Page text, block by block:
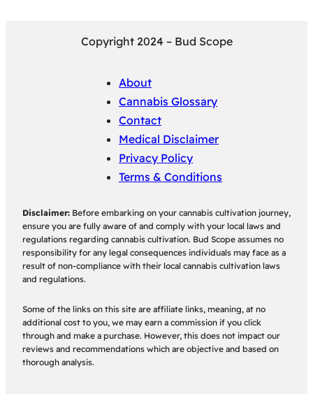
Copyright 2024 – Bud Scope
About
Cannabis Glossary
Contact
Medical Disclaimer
Privacy Policy
Terms & Conditions
Disclaimer: Before embarking on your cannabis cultivation journey,
ensure you are fully aware of and comply with your local laws and
regulations regarding cannabis cultivation. Bud Scope assumes no
responsibility for any legal consequences individuals may face as a
result of non-compliance with their local cannabis cultivation laws
and regulations.
Some of the links on this site are affiliate links, meaning, at no
additional cost to you, we may earn a commission if you click
through and make a purchase. However, this does not impact our
reviews and recommendations which are objective and based on
thorough analysis.